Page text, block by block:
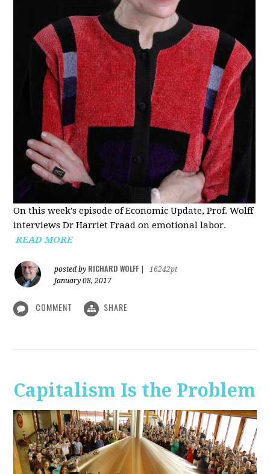
On this week's episode of Economic Update, Prof. Wolff
interviews Dr Harriet Fraad on emotional labor.
READ MORE
posted by RICHARD WOLFF
16242pt
January 08, 2017
COMMENT SHARE
Capitalism Is the Problem